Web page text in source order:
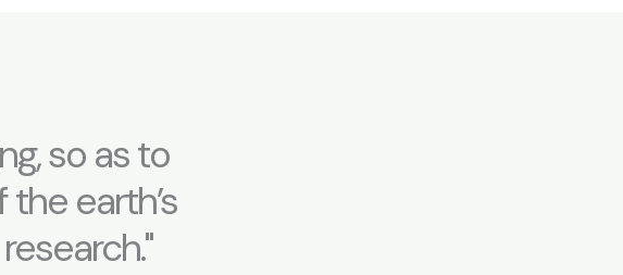
so as to
earth’s